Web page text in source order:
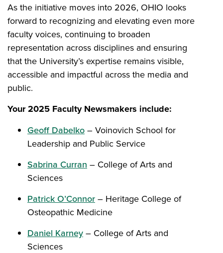
As the initiative moves into 2026, OHIO looks
forward to recognizing and elevating even more
faculty voices, continuing to broaden
representation across disciplines and ensuring
that the University’s expertise remains visible,
accessible and impactful across the media and
public.
Your 2025 Faculty Newsmakers include:
Geoff Dabelko – Voinovich School for
Leadership and Public Service
Sabrina Curran – College of Arts and
Sciences
Patrick O’Connor – Heritage College of
Osteopathic Medicine
Daniel Karney – College of Arts and
Sciences